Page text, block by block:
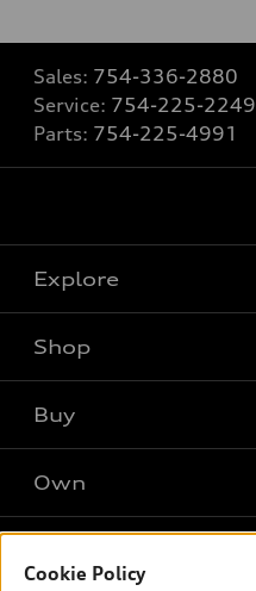
Sales: 754-336-2880
Service: 754-225-2249
Parts: 754-225-4991
Explore
What is e-tron®
SUV Models
Electric Models
Inside Audi
Subscribe to model updates
Shop
New inventory
Pre-owned inventory
Certified pre-owned
Buy
Own
myAudi
Cookie Policy